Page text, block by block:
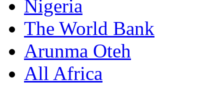
Nigeria
The World Bank
Arunma Oteh
All Africa